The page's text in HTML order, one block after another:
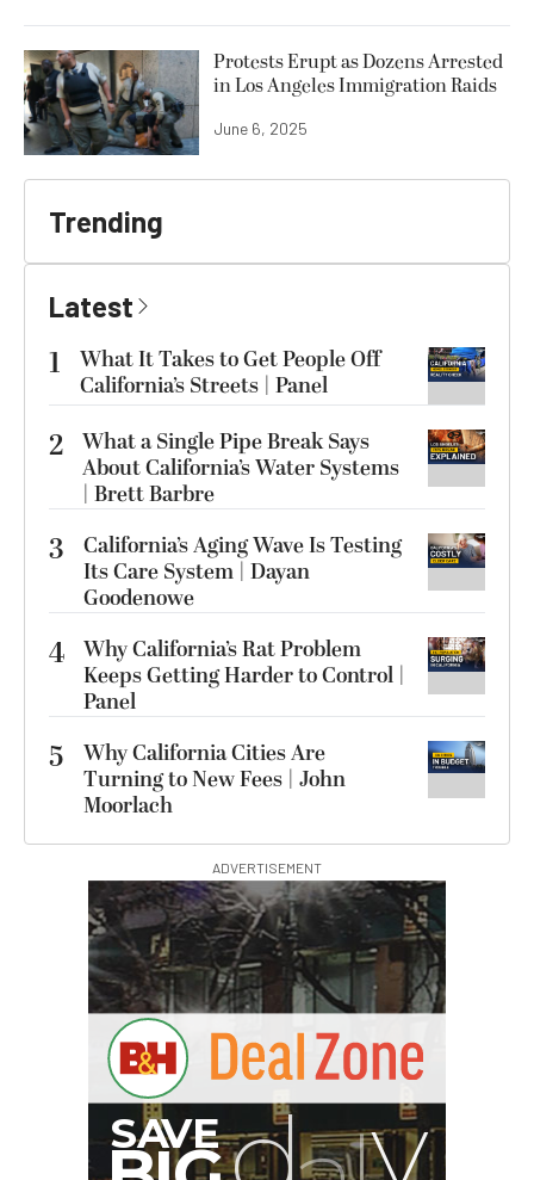
Protests Erupt as Dozens Arrested
in Los Angeles Immigration Raids
June 6, 2025
Trending
Latest
1
What It Takes to Get People Off
California’s Streets | Panel
2 What a Single Pipe Break Says
About California’s Water Systems
| Brett Barbre
3
California’s Aging Wave Is Testing
Its Care System | Dayan
Goodenowe
4 Why California’s Rat Problem
Keeps Getting Harder to Control |
Panel
5
Why California Cities Are
Turning to New Fees | John
Moorlach
ADVERTISEMENT